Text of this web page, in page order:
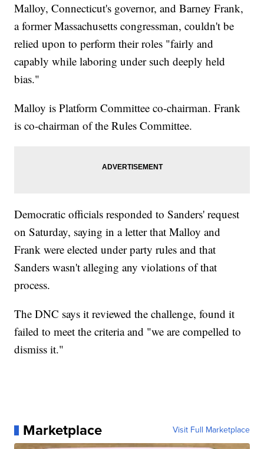
Malloy, Connecticut's governor, and Barney Frank,
a former Massachusetts congressman, couldn't be
relied upon to perform their roles "fairly and
capably while laboring under such deeply held
bias."
Malloy is Platform Committee co-chairman. Frank
is co-chairman of the Rules Committee.
Democratic officials responded to Sanders' request
on Saturday, saying in a letter that Malloy and
Frank were elected under party rules and that
Sanders wasn't alleging any violations of that
process.
The DNC says it reviewed the challenge, found it
failed to meet the criteria and "we are compelled to
dismiss it."
Marketplace Visit Full Marketplace